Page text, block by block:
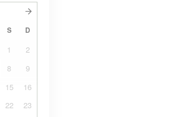
S D
1
2
8
9
15
16
22
23